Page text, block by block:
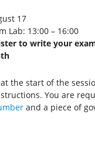
17
Lab: 13:00 – 16:00
to write your exam
the start of the
You are
and a piece of